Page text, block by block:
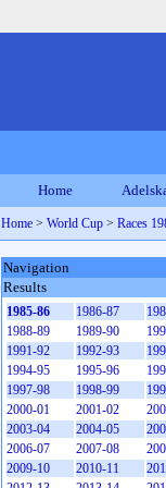
Home
Home > World Cup > Races
Navigation
Results
1985-86 1986-87
1988-89
1989-90
1991-92
1992-93
1994-95
1995-96
1997-98
1998-99
2000-01
2001-02
2003-04
2004-05
2006-07
2007-08
2009-10
2010-11